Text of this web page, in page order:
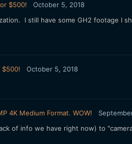
$500!
October 5, 2018
I still have some GH2 footage I
$500!
October 5, 2018
4K Medium Format. WOW!
of info we have right now) to